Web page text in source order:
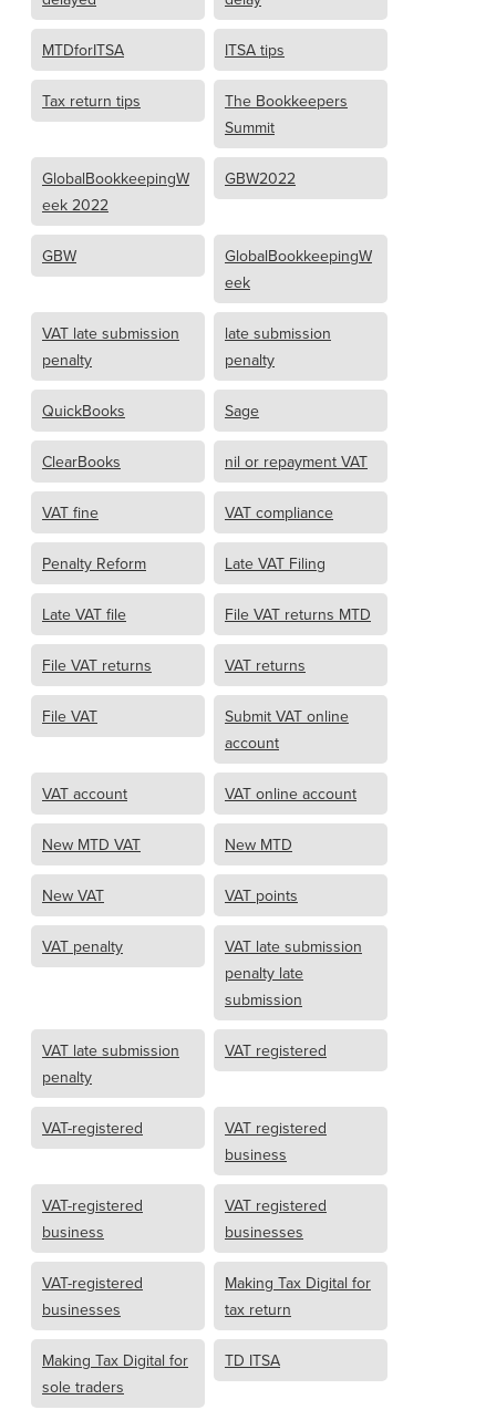
MTDforITSA ITSA tips
Tax return tips
The Bookkeepers
Summit
GlobalBookkeepingW
eek 2022
GBW2022
GBW
GlobalBookkeepingW
eek
VAT late submission
penalty
late submission
penalty
QuickBooks Sage
ClearBooks nil or repayment VAT
VAT fine VAT compliance
Penalty Reform Late VAT Filing
Late VAT file File VAT returns MTD
File VAT returns VAT returns
File VAT
Submit VAT online
account
VAT account VAT online account
New MTD VAT New MTD
New VAT VAT points
VAT penalty
VAT late submission
penalty late
submission
VAT late submission
penalty
VAT registered
VAT-registered
VAT registered
business
VAT-registered
business
VAT registered
businesses
VAT-registered
businesses
Making Tax Digital for
tax return
Making Tax Digital for
sole traders
TD ITSA